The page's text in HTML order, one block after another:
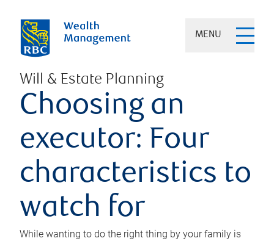
MENU
Will & Estate Planning
Choosing an
executor: Four
characteristics to
watch for
While wanting to do the right thing by your family is